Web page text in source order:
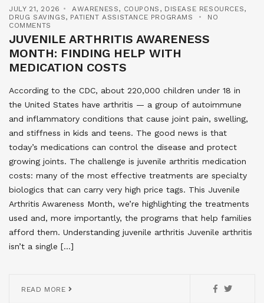
JULY 21, 2026 AWARENESS, COUPONS , DISEASE RESOURCES,
DRUG SAVINGS, PATIENT ASSISTANCE PROGRAMS
NO
COMMENTS
JUVENILE ARTHRITIS AWARENESS
MONTH: FINDING HELP WITH
MEDICATION COSTS
According to the CDC, about 220,000 children under 18 in
the United States have arthritis — a group of autoimmune
and inflammatory conditions that cause joint pain, swelling,
and stiffness in kids and teens. The good news is that
today’s medications can control the disease and protect
growing joints. The challenge is juvenile arthritis medication
costs: many of the most effective treatments are specialty
biologics that can carry very high price tags. This Juvenile
Arthritis Awareness Month, we’re highlighting the treatments
used and, more importantly, the programs that help families
afford them. Understanding juvenile arthritis Juvenile arthritis
isn’t a single […]
READ MORE